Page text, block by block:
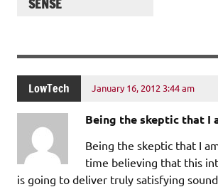
SENSE
LowTech January 16, 2012 3:44 am
Being the skeptic that I
Being the skeptic that I
time believing that this
is going to deliver truly satisfying sound.